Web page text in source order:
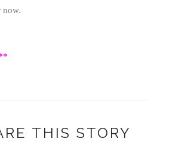
now.
THIS STORY